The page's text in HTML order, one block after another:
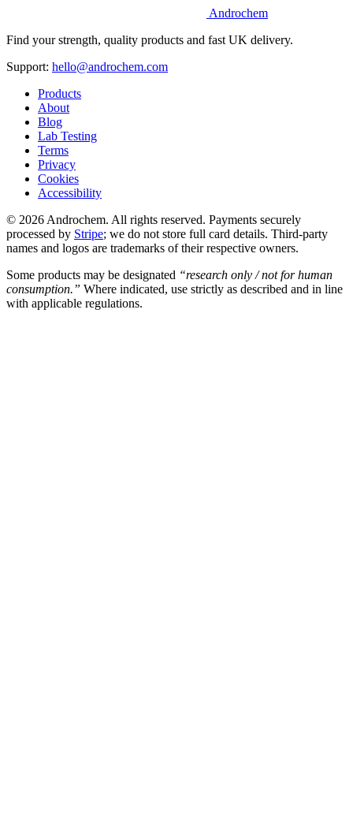
Androchem
Find your strength, quality products and fast UK delivery.
Support: hello@androchem.com
Products
About
Blog
Lab Testing
Terms
Privacy
Cookies
Accessibility
© 2026 Androchem. All rights reserved. Payments securely
processed by Stripe; we do not store full card details. Third-party
names and logos are trademarks of their respective owners.
Some products may be designated “research only / not for human
consumption.” Where indicated, use strictly as described and in line
with applicable regulations.